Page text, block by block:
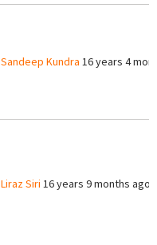
Sandeep Kundra 16 years 4
Liraz Siri 16 years 9 months ago